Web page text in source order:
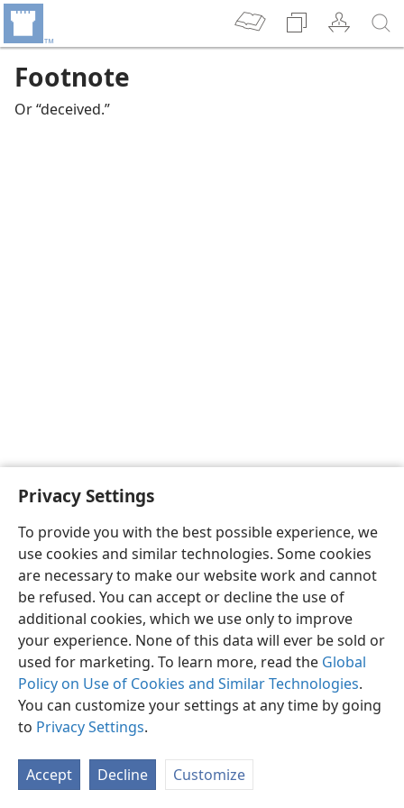
Privacy Settings
To provide you with the best possible experience, we
use cookies and similar technologies. Some cookies
are necessary to make our website work and cannot
be refused. You can accept or decline the use of
additional cookies, which we use only to improve
your experience. None of this data will ever be sold or
used for marketing. To learn more, read the Global
Policy on Use of Cookies and Similar Technologies.
You can customize your settings at any time by going
to Privacy Settings.
Accept Decline Customize
Footnote
Or “deceived.”
English Preferences
Copyright© 2026 Watch Tower Bible and Tract Society of Pennsylvania
Privacy Settings